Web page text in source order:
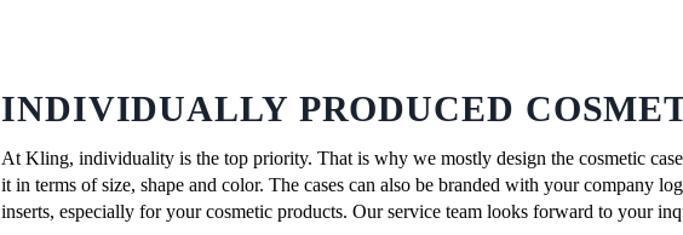
INDIVIDUALLY PRODUCED
At Kling, individuality is the top priority. That is why we mostly design the cosmetic
it in terms of size, shape and color. The cases can also be branded with your company
inserts, especially for your cosmetic products. Our service team looks forward to your